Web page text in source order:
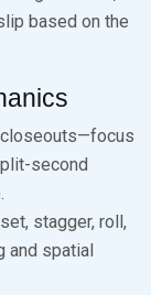
based on the
closeouts—focus
second
stagger, roll,
and spatial